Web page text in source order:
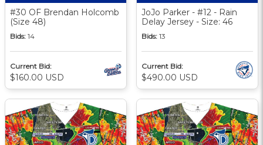
#30 OF Brendan Holcomb
(Size 48)
Bids: 14
Current Bid:
$160.00 USD
JoJo Parker - #12 - Rain
Delay Jersey - Size: 46
Bids: 13
Current Bid:
$490.00 USD